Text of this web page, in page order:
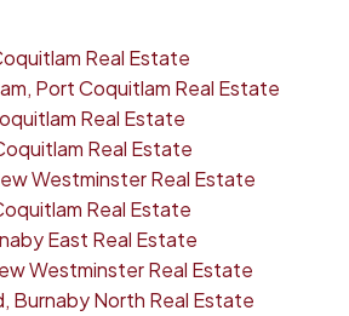
Real Estate
Port Coquitlam Real Estate
Real Estate
Real Estate
Westminster Real Estate
Real Estate
East Real Estate
Westminster Real Estate
Burnaby North Real Estate